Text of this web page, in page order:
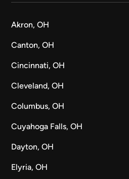
Akron, OH
Canton, OH
Cincinnati, OH
Cleveland, OH
Columbus, OH
Cuyahoga Falls, OH
Dayton, OH
Elyria, OH